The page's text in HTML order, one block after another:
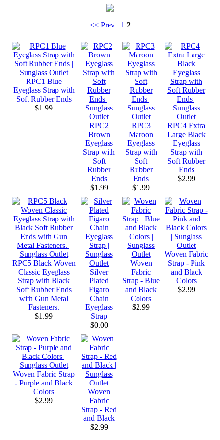
<< Prev 1 2
RPC1 Blue
Eyeglass Strap with
Soft Rubber Ends
$1.99
RPC2
Brown
Eyeglass
Strap with
Soft
Rubber
Ends
$1.99
RPC3
Maroon
Eyeglass
Strap with
Soft
Rubber
Ends
$1.99
RPC4 Extra
Large Black
Eyeglass
Strap with
Soft Rubber
Ends
$2.99
RPC5 Black Woven
Classic Eyeglass
Strap with Black
Soft Rubber Ends
with Gun Metal
Fasteners.
$1.99
Silver
Plated
Figaro
Chain
Eyeglass
Strap
$0.00
Woven
Fabric
Strap - Blue
and Black
Colors
$2.99
Woven Fabric
Strap - Pink
and Black
Colors
$2.99
Woven Fabric Strap
- Purple and Black
Colors
$2.99
Woven
Fabric
Strap - Red
and Black
$2.99